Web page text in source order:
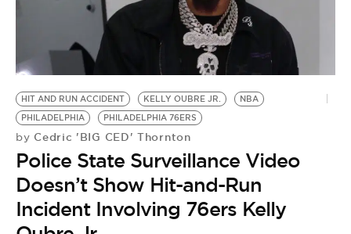
HIT AND RUN ACCIDENT KELLY OUBRE JR.
NBA
PHILADELPHIA
PHILADELPHIA 76ERS
by Cedric 'BIG CED' Thornton
Police State Surveillance Video
Doesn’t Show Hit-and-Run
Incident Involving 76ers Kelly